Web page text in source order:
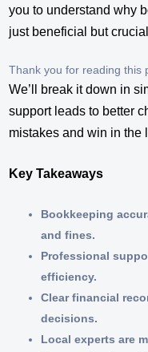
you to understand why
just beneficial but
Thank you for reading this
We’ll break it down in
support leads to better
mistakes and win in the
Key Takeaways
Bookkeeping
and fines.
Professional
efficiency.
Clear financial
decisions.
Local experts are